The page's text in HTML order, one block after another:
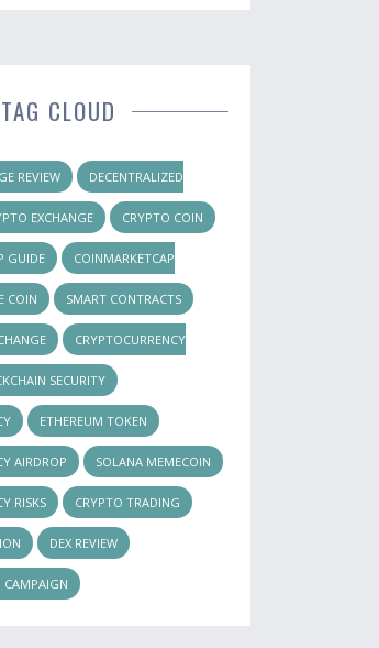
TAG CLOUD
REVIEW DECENTRALIZED
EXCHANGE CRYPTO COIN
GUIDE COINMARKETCAP
COIN SMART CONTRACTS
CRYPTOCURRENCY
SECURITY
ETHEREUM TOKEN
AIRDROP SOLANA MEMECOIN
RISKS CRYPTO TRADING
DEX REVIEW
CAMPAIGN